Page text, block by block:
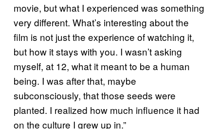
movie, but what I experienced was something
very different. What’s interesting about the
film is not just the experience of watching it,
but how it stays with you. I wasn’t asking
myself, at 12, what it meant to be a human
being. I was after that, maybe
subconsciously, that those seeds were
planted. I realized how much influence it had
on the culture I grew up in.”